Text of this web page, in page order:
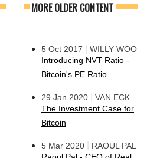
MORE OLDER CONTENT
5 Oct 2017
WILLY WOO
Introducing NVT Ratio -
Bitcoin's PE Ratio
29 Jan 2020
VAN ECK
The Investment Case for
Bitcoin
5 Mar 2020
RAOUL PAL